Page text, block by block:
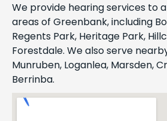
We provide hearing services to
areas of Greenbank, including
Regents Park, Heritage Park,
Forestdale. We also serve
Munruben, Loganlea, Marsden,
Berrinba.